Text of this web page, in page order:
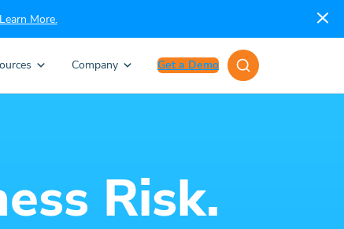
Learn More.
Company Get a Demo
Risk.